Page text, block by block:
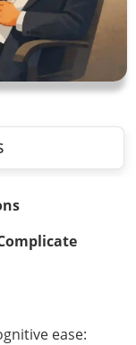
ease: